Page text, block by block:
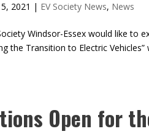
2021 | EV Society News, News
Windsor-Essex would like to
the Transition to Electric
Open for